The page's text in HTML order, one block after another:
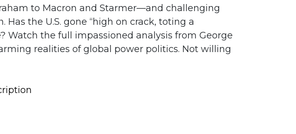
to Macron and Starmer—and challenging
the U.S. gone “high on crack, toting a
Watch the full impassioned analysis from George
realities of global power politics. Not willing